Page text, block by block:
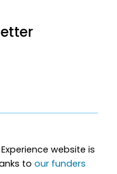
website is
toour funders